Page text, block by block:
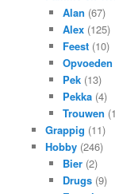
Alan (67)
Alex (125)
Feest (10)
Opvoeden
Pek (13)
Pekka (4)
Trouwen
Grappig (11)
Hobby(246)
Bier (2)
Drugs (9)